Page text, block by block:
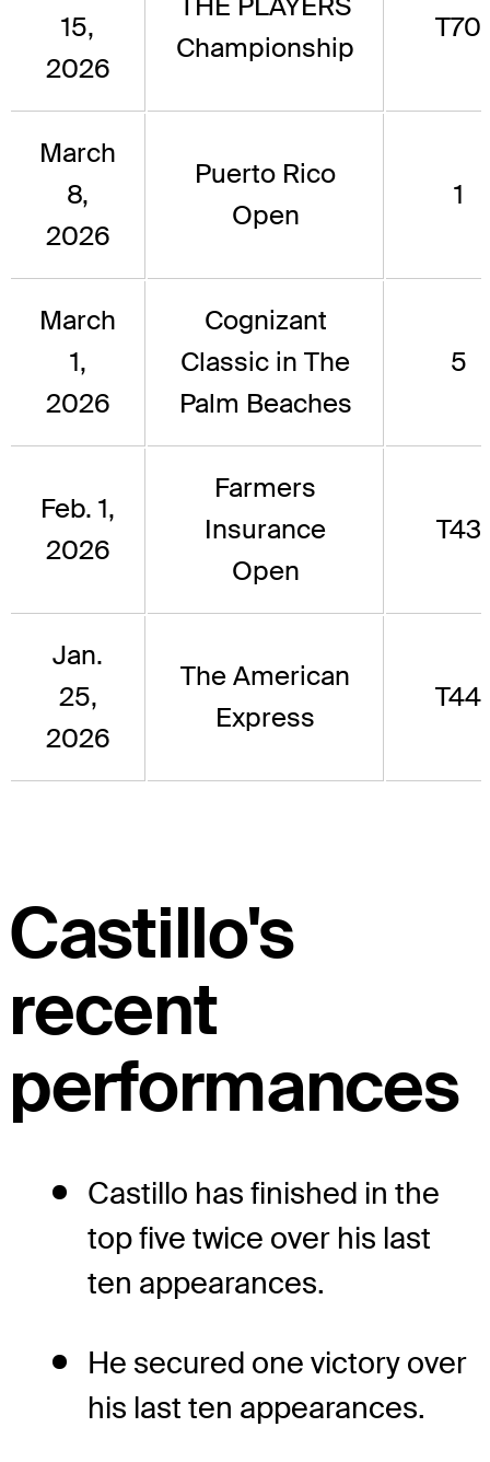
15,
2026
Championship
T70
March
8,
2026
Puerto Rico
Open
1
March
1,
2026
Cognizant
Classic in The
Palm Beaches
5
Feb. 1,
2026
Farmers
Insurance
Open
T43
Jan.
25,
2026
The American
Express
T44
Castillo's
recent
performances
Castillo has finished in the
top five twice over his last
ten appearances.
He secured one victory over
his last ten appearances.